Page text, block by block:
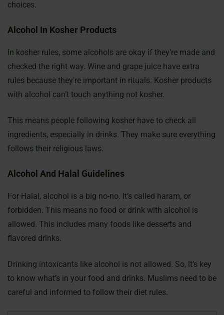
choices.
Alcohol In Kosher Products
In kosher rules, some alcohols are okay if they’re made and
checked the right way. Wine and grape juice have extra
rules because they’re important in rituals. Kosher products
with alcohol can’t touch anything not kosher.
This means people following kosher have to check all
ingredients, especially in drinks. They make sure everything
follows their religious laws.
Alcohol And Halal Guidelines
For Halal, alcohol is a big no-no. It’s called haram, or
forbidden. This means no food or drink with alcohol is
allowed. This includes many foods like desserts and
flavored drinks.
Drinking intoxicants like alcohol is not allowed. So, it’s key
to know what’s in your food and drinks. Muslims need to be
careful and informed to follow their diet rules.